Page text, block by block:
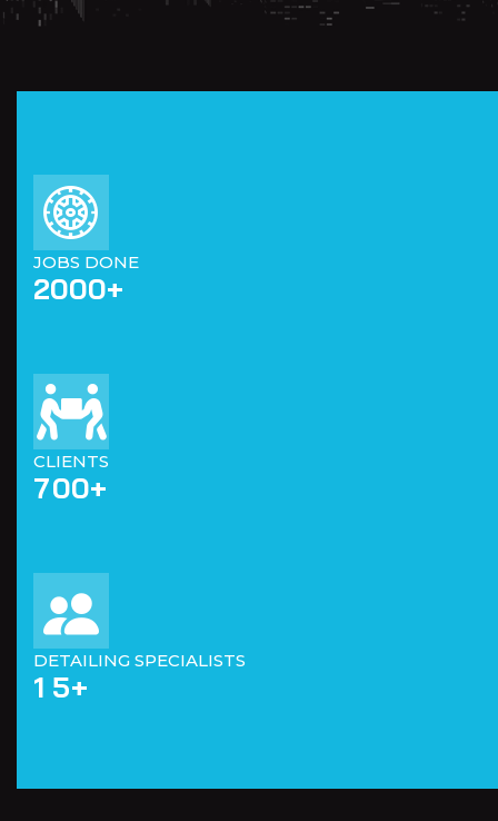
JOBS DONE
2000+
CLIENTS
700+
DETAILING SPECIALISTS
1 5+